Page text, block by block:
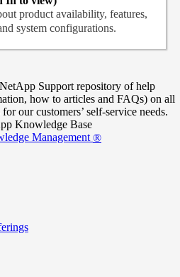
product availability, features,
system configurations.
Support repository of help
how to articles and FAQs) on all
our customers’ self-service needs.
Knowledge Base
Management ®